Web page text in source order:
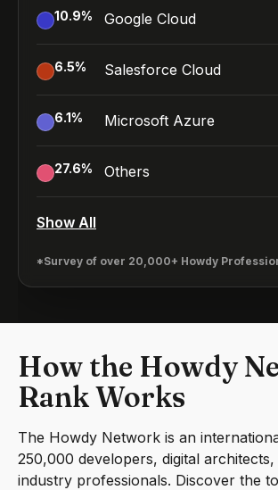
10.9% Google Cloud
6.5% Salesforce Cloud
6.1% Microsoft Azure
27.6% Others
Show All
*Survey of over 20,000+ Howdy
How the Howdy
Rank Works
The Howdy Network is an
250,000 developers, digital
industry professionals. Discover the